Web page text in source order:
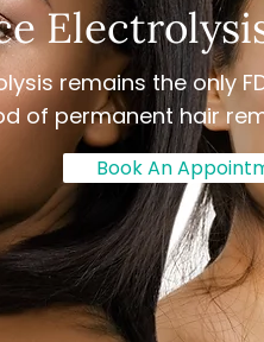
remains the only
of permanent hair
Book An